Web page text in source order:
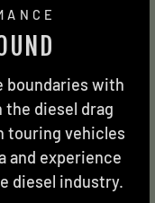
boundaries with
the diesel drag
touring vehicles
and experience
diesel industry.